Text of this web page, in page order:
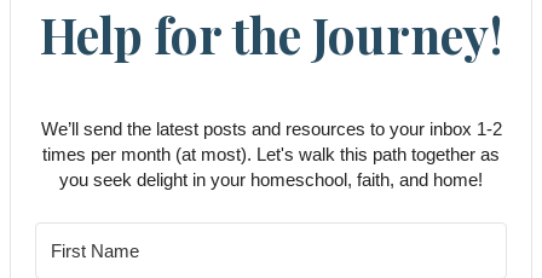
Help for the Journey!
We’ll send the latest posts and resources to your inbox 1-2
times per month (at most). Let's walk this path together as
you seek delight in your homeschool, faith, and home!